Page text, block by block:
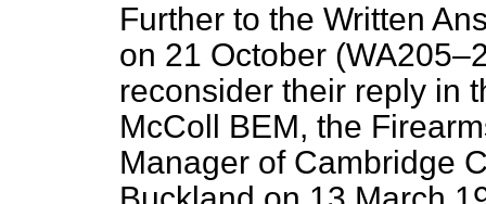
Further to the Written
on 21 October (
reconsider their reply in
McColl BEM, the
Manager of Cambridge